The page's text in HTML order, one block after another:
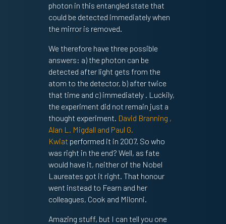
photon in this entangled state that
could be detected immediately when
the mirror is removed.
We therefore have three possible
answers: a) the photon can be
detected after light gets from the
atom to the detector, b) after twice
that time and c) immediately . Luckily,
the experiment did not remain just a
thought experiment. David Branning ,
Alan L. Migdall and Paul G.
Kwiat performed it in 2007. So who
was right in the end? Well, as fate
would have it, neither of the Nobel
Laureates got it right. That honour
went instead to Fearn and her
colleagues, Cook and Milonni.
Amazing stuff, but I can tell you one